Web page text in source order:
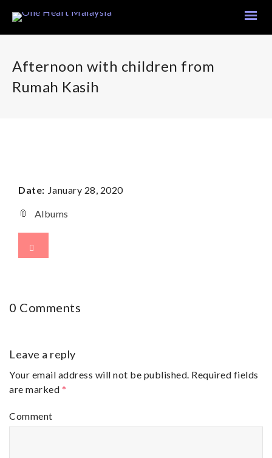
Afternoon with children from
Rumah Kasih
Date: January 28, 2020
Albums
0 Comments
Leave a reply
Your email address will not be published. Required fields
are marked *
Comment